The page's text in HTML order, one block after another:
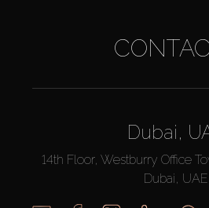
Dubai,
14th Floor, Westburry Office
Dubai, UAE